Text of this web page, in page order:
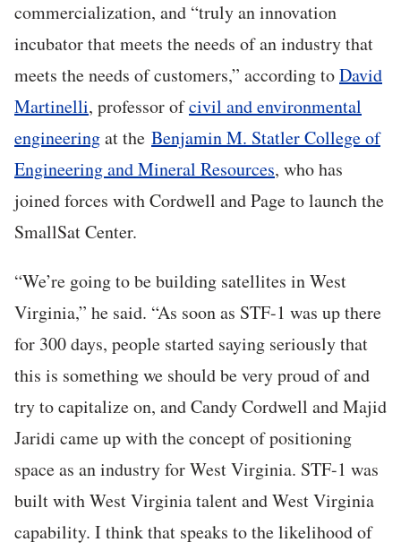
commercialization, and “truly an innovation
incubator that meets the needs of an industry that
meets the needs of customers,” according toDavid
Martinelli, professor ofcivil and environmental
engineeringat the Benjamin M. Statler College of
Engineering and Mineral Resources, who has
joined forces with Cordwell and Page to launch the
SmallSat Center.
“We’re going to be building satellites in West
Virginia,” he said. “As soon as STF-1 was up there
for 300 days, people started saying seriously that
this is something we should be very proud of and
try to capitalize on, and Candy Cordwell and Majid
Jaridi came up with the concept of positioning
space as an industry for West Virginia. STF-1 was
built with West Virginia talent and West Virginia
capability. I think that speaks to the likelihood of